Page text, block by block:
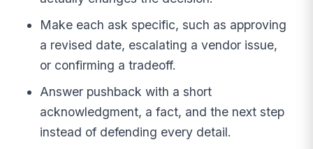
Make each ask specific, such as approving
a revised date, escalating a vendor issue,
or confirming a tradeoff.
Answer pushback with a short
acknowledgment, a fact, and the next step
instead of defending every detail.